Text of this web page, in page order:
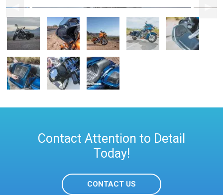
Contact Attention to Detail
Today!
CONTACT US